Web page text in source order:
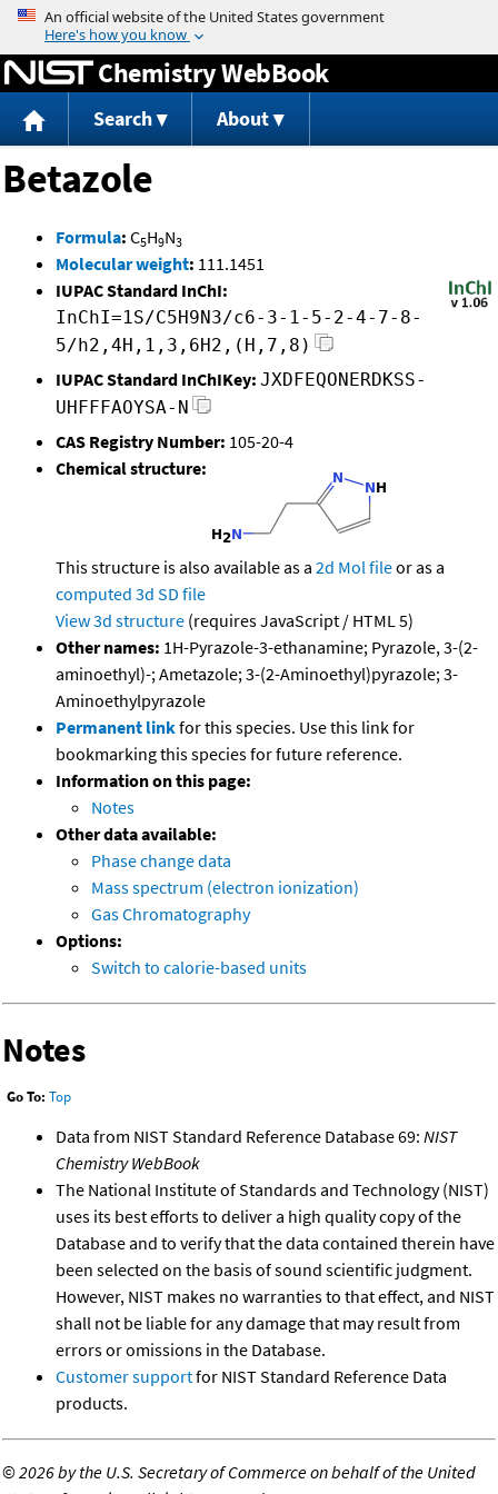
Jump to content
Chemistry WebBook
Search About
Betazole
Formula: C5H9N3
Molecular weight: 111.1451
IUPAC Standard InChI:
InChI=1S/C5H9N3/c6-3-1-5-2-4-7-8-
5/h2,4H,1,3,6H2,(H,7,8)
IUPAC Standard InChIKey: JXDFEQONERDKSS-
UHFFFAOYSA-N
CAS Registry Number: 105-20-4
Chemical structure:
This structure is also available as a 2d Mol fileor as a
computed 3d SD file
View 3d structure (requires JavaScript / HTML 5)
Other names: 1H-Pyrazole-3-ethanamine; Pyrazole, 3-(2-
aminoethyl)-; Ametazole; 3-(2-Aminoethyl)pyrazole; 3-
Aminoethylpyrazole
Permanent linkfor this species. Use this link for
bookmarking this species for future reference.
Information on this page:
Notes
Other data available:
Phase change data
Mass spectrum (electron ionization)
Gas Chromatography
Options:
Switch to calorie-based units
Notes
Go To: Top
Data from NIST Standard Reference Database 69: NIST
Chemistry WebBook
The National Institute of Standards and Technology (NIST)
uses its best efforts to deliver a high quality copy of the
Database and to verify that the data contained therein have
been selected on the basis of sound scientific judgment.
However, NIST makes no warranties to that effect, and NIST
shall not be liable for any damage that may result from
errors or omissions in the Database.
Customer supportfor NIST Standard Reference Data
products.
©2026 by the U.S. Secretary of Commerce on behalf of the United